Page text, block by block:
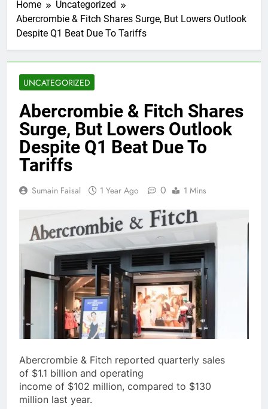
Home
Uncategorized
Abercrombie & Fitch Shares Surge, But Lowers Outlook
Despite Q1 Beat Due To Tariffs
UNCATEGORIZED
Abercrombie & Fitch Shares
Surge, But Lowers Outlook
Despite Q1 Beat Due To
Tariffs
Sumain Faisal 1 Year Ago 0 1 Mins
Abercrombie & Fitch reported quarterly sales
of $1.1 billion and operating
income of $102 million, compared to $130
million last year.